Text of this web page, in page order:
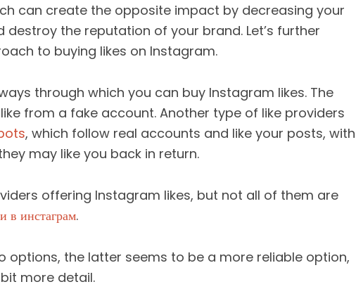
can create the opposite impact by decreasing your
the reputation of your brand. Let’s further
to buying likes on Instagram.
through which you can buy Instagram likes. The
from a fake account. Another type of like providers
, which follow real accounts and like your posts, with
may like you back in return.
offering Instagram likes, but not all of them are
в инстаграм.
options, the latter seems to be a more reliable option,
more detail.